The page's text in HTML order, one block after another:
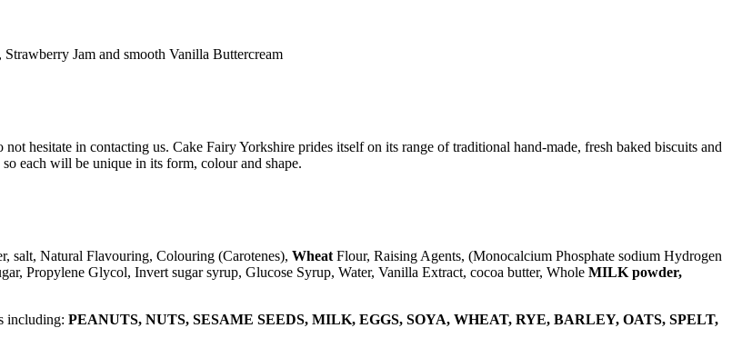
Jam and smooth Vanilla Buttercream
hesitate in contacting us. Cake Fairy Yorkshire prides itself on its range of traditional hand-made, fresh baked biscuits and
each will be unique in its form, colour and shape.
salt, Natural Flavouring, Colouring (Carotenes), Wheat Flour, Raising Agents, (Monocalcium Phosphate sodium Hydrogen
Propylene Glycol, Invert sugar syrup, Glucose Syrup, Water, Vanilla Extract, cocoa butter, Whole MILK powder,
including: PEANUTS, NUTS, SESAME SEEDS, MILK, EGGS, SOYA, WHEAT, RYE, BARLEY, OATS, SPELT,